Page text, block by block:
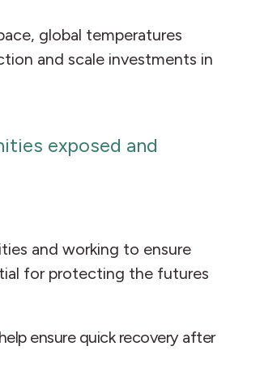
global temperatures
and scale investments in
exposed and
and working to ensure
for protecting the futures
ensure quick recovery after